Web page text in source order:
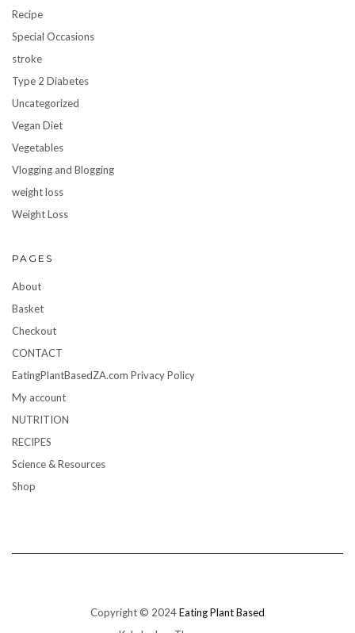
Recipe
Special Occasions
stroke
Type 2 Diabetes
Uncategorized
Vegan Diet
Vegetables
Vlogging and Blogging
weight loss
Weight Loss
PAGES
About
Basket
Checkout
CONTACT
EatingPlantBasedZA.com Privacy Policy
My account
NUTRITION
RECIPES
Science & Resources
Shop
Copyright © 2024Eating Plant Based